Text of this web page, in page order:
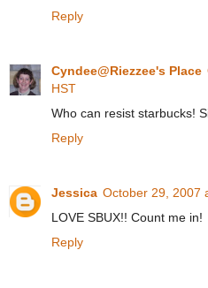
Reply
Cyndee@Riezzee's Place
HST
Who can resist starbucks!
Reply
Jessica October 29, 2007
LOVE SBUX!! Count me in!
Reply